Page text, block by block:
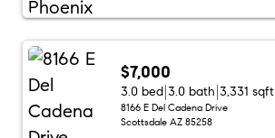
$7,000
3.0 bed 3.0 bath 3,331 sqft
8166 E Del Cadena Drive
Scottsdale AZ 85258